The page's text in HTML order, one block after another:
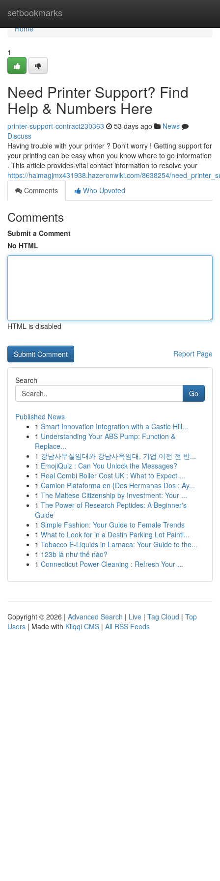
setbookmarks
Home
Home
1
Need Printer Support? Find
Help & Numbers Here
printer-support-contract230363 53 days ago
News
Discuss
Having trouble with your printer ? Don't worry ! Getting support for
your printing can be easy when you know where to go information
. This article provides vital contact information to resolve your
https://haimagjmx431938.hazeronwiki.com/8638254/
Comments
Who Upvoted
Comments
Submit a Comment
No HTML
HTML is disabled
Report Page
Search
Go
Published News
1 Smart Innovation Integration with a Castle Hill...
1 Understanding Your ABS Pump: Function &
Replace...
1 강남사무실임대와 강남사옥임대, 기업 이전 전 반...
1 EmojiQuiz : Can You Unlock the Messages?
1 Real Combi Boiler Cost UK : What to Expect ...
1 Camion Plataforma en {Dos Hermanas Dos : Ay...
1 The Maltese Citizenship by Investment: Your ...
1 The Power of Research Peptides: A Beginner's
Guide
1 Simple Fashion: Your Guide to Female Trends
1 What to Look for in a Destin Parking Lot Painti...
1 Tobacco E-Liquids in Larnaca: Your Guide to the...
1 123b là như thế nào?
1 Connecticut Power Cleaning : Refresh Your ...
Copyright © 2026 | Advanced Search | Live | Tag Cloud | Top
Users | Made with Kliqqi CMS | All RSS Feeds